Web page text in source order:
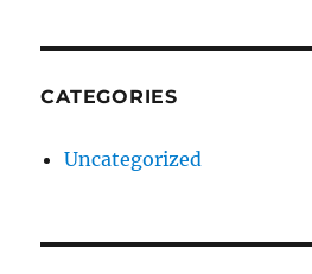
CATEGORIES
Uncategorized